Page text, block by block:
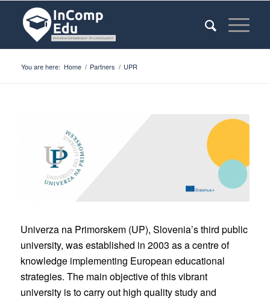
You are here: Home / Partners / UPR
Univerza na Primorskem (UP), Slovenia’s third public
university, was established in 2003 as a centre of
knowledge implementing European educational
strategies. The main objective of this vibrant
university is to carry out high quality study and